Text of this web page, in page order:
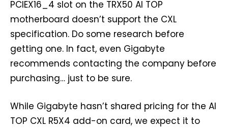
PCIEX16_4 slot on the TRX50 AI TOP
motherboard doesn’t support the CXL
specification. Do some research before
getting one. In fact, even Gigabyte
recommends contacting the company before
purchasing… just to be sure.
While Gigabyte hasn’t shared pricing for the AI
TOP CXL R5X4 add-on card, we expect it to